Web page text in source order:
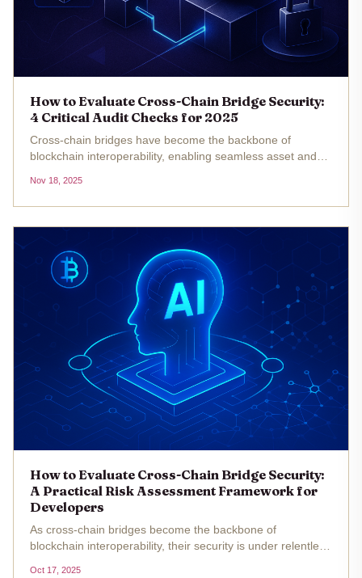
How to Evaluate Cross-Chain Bridge Security:
4 Critical Audit Checks for 2025
Cross-chain bridges have become the backbone of
blockchain interoperability, enabling seamless asset and
volume of value crossing these bridges grows, so does the
sophistication and...
Nov 18, 2025
How to Evaluate Cross-Chain Bridge Security:
A Practical Risk Assessment Framework for
Developers
As cross-chain bridges become the backbone of
blockchain interoperability, their security is under relentless
Oct 17, 2025